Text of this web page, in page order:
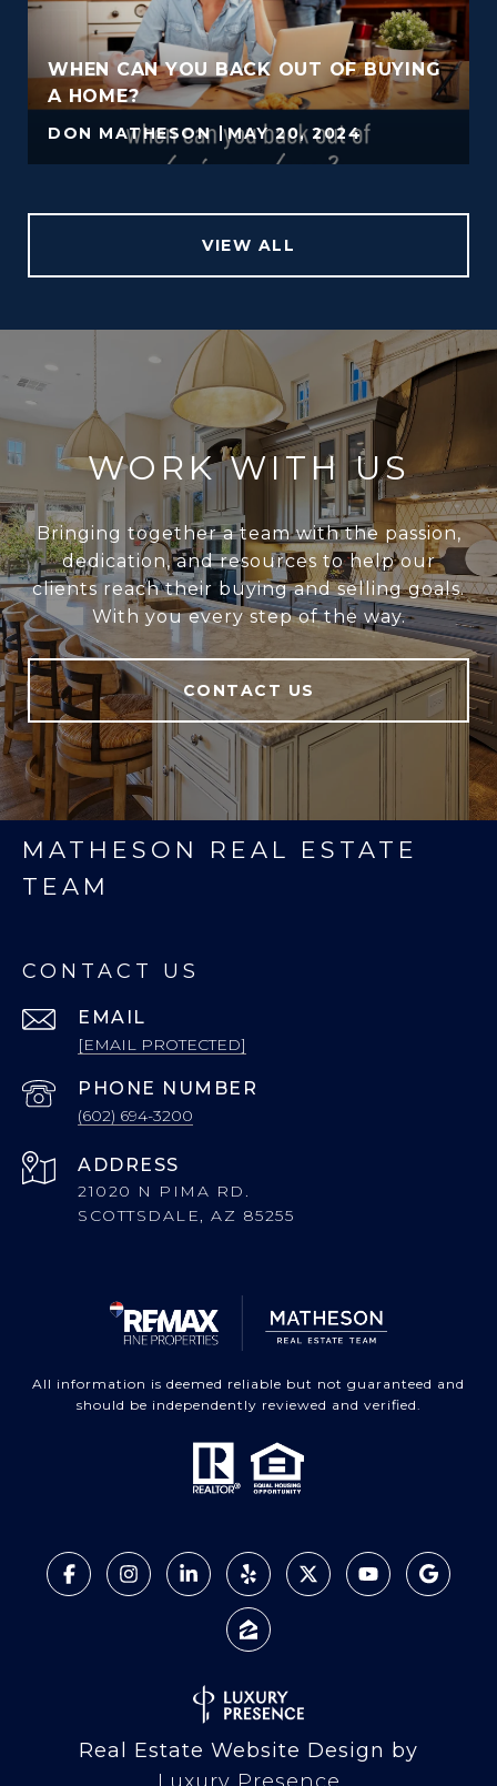
WHEN CAN YOU BACK OUT OF BUYING
A HOME?
DON MATHESON MAY 20, 2024
VIEW ALL
WORK WITH US
Bringing together a team with the passion,
dedication, and resources to help our
clients reach their buying and selling goals.
With you every step of the way.
CONTACT US
MATHESON REAL ESTATE
TEAM
CONTACT US
EMAIL
[EMAIL PROTECTED]
PHONE NUMBER
(602) 694-3200
ADDRESS
21020 N PIMA RD.
SCOTTSDALE, AZ 85255
All information is deemed reliable but not guaranteed and
should be independently reviewed and verified.
Real Estate Website Design by